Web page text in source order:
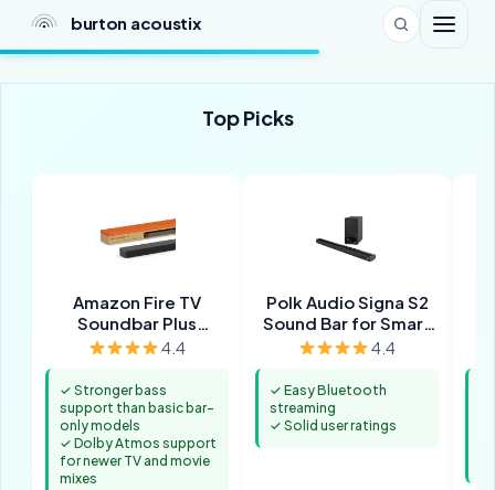
burton acoustix
Top Picks
Amazon Fire TV
Soundbar Plus
(newest model) with
4.4
✓ Stronger bass
support than basic bar-
only models
✓ Dolby Atmos support
for newer TV and movie
mixes
Polk Audio Signa S2
Sound Bar for Smart
TV with Subwoofer
4.4
✓ Easy Bluetooth
streaming
✓ Solid user ratings